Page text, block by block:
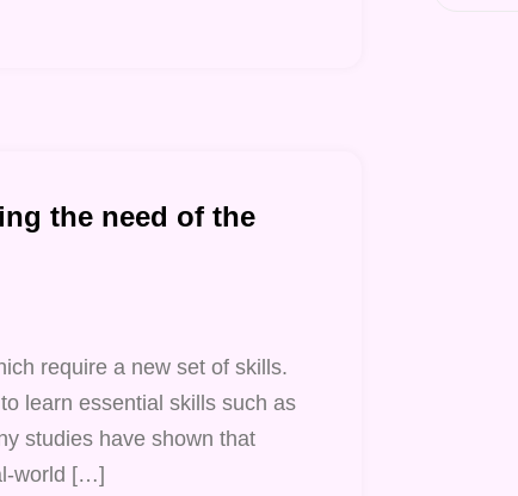
the need of the
require a new set of skills.
learn essential skills such as
studies have shown that
world […]